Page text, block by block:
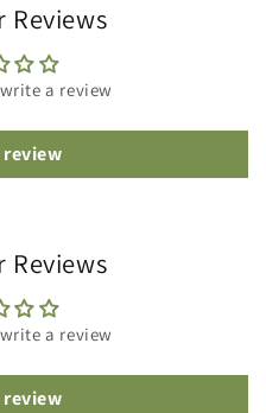
Reviews
a review
Reviews
a review